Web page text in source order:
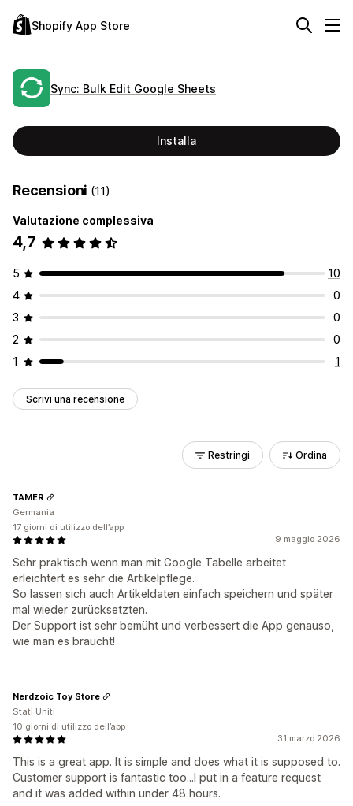
Shopify App Store
Sync: Bulk Edit Google Sheets
Installa
Recensioni (11)
Valutazione complessiva
4,7
5
10
4
0
3
0
2
0
1
1
Scrivi una recensione
Restringi Ordina
9 maggio 2026
Sehr praktisch wenn man mit Google Tabelle arbeitet
erleichtert es sehr die Artikelpflege.
So lassen sich auch Artikeldaten einfach speichern und später
mal wieder zurücksetzten.
Der Support ist sehr bemüht und verbessert die App genauso,
wie man es braucht!
TAMER
Germania
17 giorni di utilizzo dell’app
31 marzo 2026
This is a great app. It is simple and does what it is supposed to.
Customer support is fantastic too...I put in a feature request
and it was added within under 48 hours.
Nerdzoic Toy Store
Stati Uniti
10 giorni di utilizzo dell’app